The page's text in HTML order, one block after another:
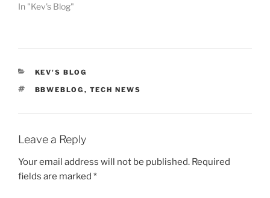
In "Kev's Blog"
CATEGORIES
KEV'S BLOG
TAGS
BBWEBLOG , TECH NEWS
Leave a Reply
Your email address will not be published. Required
fields are marked *